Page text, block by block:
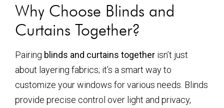
Why Choose Blinds and
Curtains Together?
Pairing blinds and curtains together isn’t just
about layering fabrics; it’s a smart way to
customize your windows for various needs. Blinds
provide precise control over light and privacy,